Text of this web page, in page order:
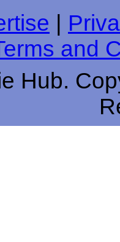
and
Hub.